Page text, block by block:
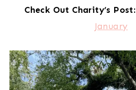
Check Out Charity’s Post:
January